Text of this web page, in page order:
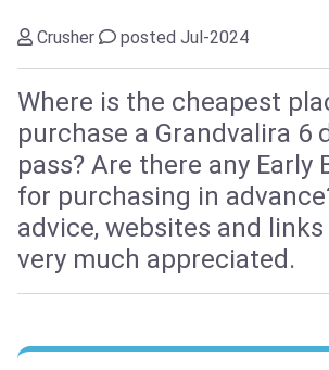
Crusher posted Jul-2024
Where is the cheapest
purchase a Grandvalira 6
pass? Are there any Early
for purchasing in
advice, websites and
very much appreciated.